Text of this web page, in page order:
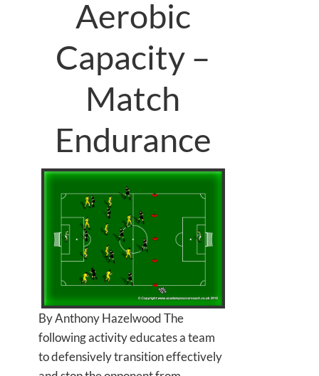
Aerobic
Capacity –
Match
Endurance
By Anthony Hazelwood The
following activity educates a team
to defensively transition effectively